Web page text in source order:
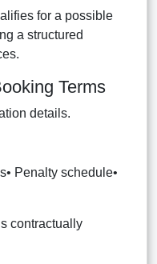
for a possible
a structured
Terms
details.
Penalty schedule•
contractually